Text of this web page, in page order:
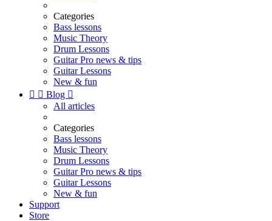
Categories
Bass lessons
Music Theory
Drum Lessons
Guitar Pro news & tips
Guitar Lessons
New & fun
  Blog 
All articles
Categories
Bass lessons
Music Theory
Drum Lessons
Guitar Pro news & tips
Guitar Lessons
New & fun
Support
Store